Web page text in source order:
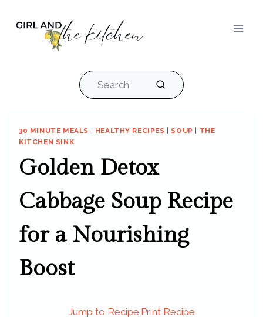
Search
30 MINUTE MEALS HEALTHY RECIPES SOUP
THE
KITCHEN SINK
Golden Detox
Cabbage Soup Recipe
for a Nourishing
Boost
Jump to Recipe·Print Recipe